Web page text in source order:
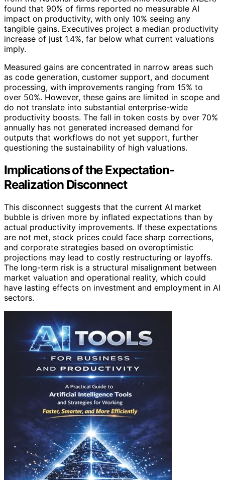
found that 90% of firms reported no measurable AI
impact on productivity, with only 10% seeing any
tangible gains. Executives project a median productivity
increase of just 1.4%, far below what current valuations
imply.
Measured gains are concentrated in narrow areas such
as code generation, customer support, and document
processing, with improvements ranging from 15% to
over 50%. However, these gains are limited in scope and
do not translate into substantial enterprise-wide
productivity boosts. The fall in token costs by over 70%
annually has not generated increased demand for
outputs that workflows do not yet support, further
questioning the sustainability of high valuations.
Implications of the Expectation-
Realization Disconnect
This disconnect suggests that the current AI market
bubble is driven more by inflated expectations than by
actual productivity improvements. If these expectations
are not met, stock prices could face sharp corrections,
and corporate strategies based on overoptimistic
projections may lead to costly restructuring or layoffs.
The long-term risk is a structural misalignment between
market valuation and operational reality, which could
have lasting effects on investment and employment in AI
sectors.